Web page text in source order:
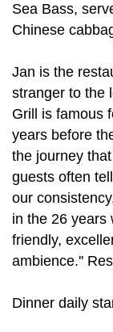
Sea Bass,
Chinese
Jan is the
stranger to the
Grill is famous
years before
the journey
guests often
our
in the 26 years
friendly,
ambience.''
Dinner daily